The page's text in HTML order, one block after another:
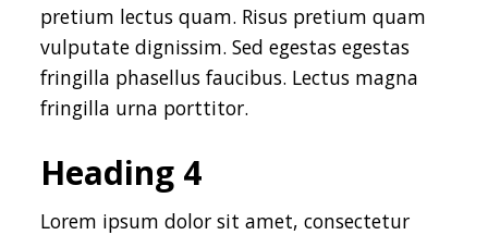
pretium lectus quam. Risus pretium quam
vulputate dignissim. Sed egestas egestas
fringilla phasellus faucibus. Lectus magna
fringilla urna porttitor.
Heading 4
Lorem ipsum dolor sit amet, consectetur